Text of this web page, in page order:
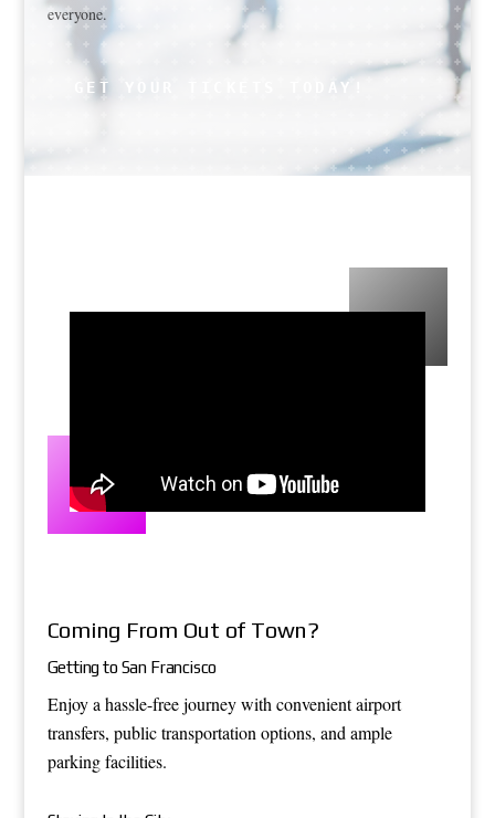
everyone.
GET YOUR TICKETS TODAY!
Coming From Out of Town?
Getting to San Francisco
Enjoy a hassle-free journey with convenient airport
transfers, public transportation options, and ample
parking facilities.